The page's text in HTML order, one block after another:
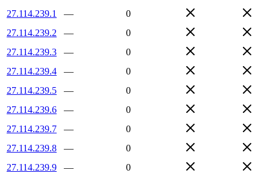
27.114.239.1
—
0
27.114.239.2
—
0
27.114.239.3
—
0
27.114.239.4
—
0
27.114.239.5
—
0
27.114.239.6
—
0
27.114.239.7
—
0
27.114.239.8
—
0
27.114.239.9
—
0